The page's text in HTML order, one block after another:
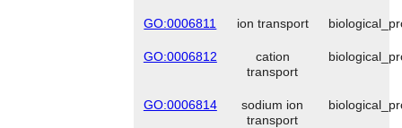
GO:0006811 ion transport
GO:0006812
cation
transport
GO:0006814
sodium ion
transport